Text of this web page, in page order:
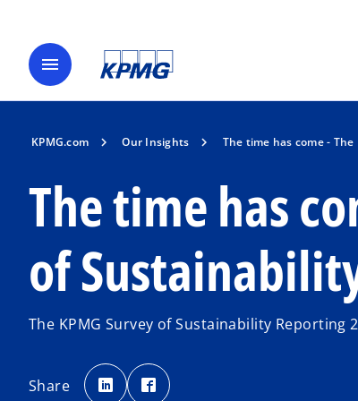
menu
KPMG.com Our Insights The time has come -
The time has
of
The KPMG Survey of Sustainability Reporting
Share
o
p
e
p
e